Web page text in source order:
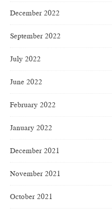
December 2022
September 2022
July 2022
June 2022
February 2022
January 2022
December 2021
November 2021
October 2021